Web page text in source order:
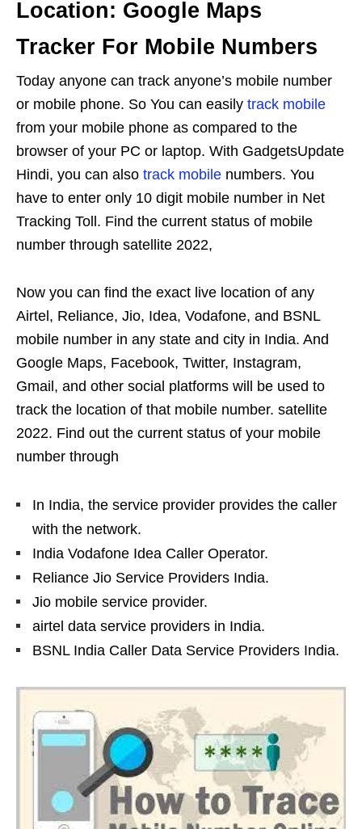
Location: Google Maps
Tracker For Mobile Numbers
Today anyone can track anyone’s mobile number
or mobile phone. So You can easily track mobile
from your mobile phone as compared to the
browser of your PC or laptop. With GadgetsUpdate
Hindi, you can also track mobile numbers. You
have to enter only 10 digit mobile number in Net
Tracking Toll. Find the current status of mobile
number through satellite 2022,
Now you can find the exact live location of any
Airtel, Reliance, Jio, Idea, Vodafone, and BSNL
mobile number in any state and city in India. And
Google Maps, Facebook, Twitter, Instagram,
Gmail, and other social platforms will be used to
track the location of that mobile number. satellite
2022. Find out the current status of your mobile
number through
In India, the service provider provides the caller
with the network.
India Vodafone Idea Caller Operator.
Reliance Jio Service Providers India.
Jio mobile service provider.
airtel data service providers in India.
BSNL India Caller Data Service Providers India.